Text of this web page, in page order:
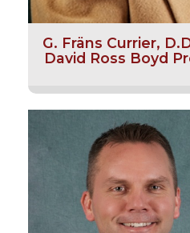
G. Fräns Currier,
David Ross Boyd